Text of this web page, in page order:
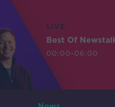
LIVE
Best Of
00:00-06:00